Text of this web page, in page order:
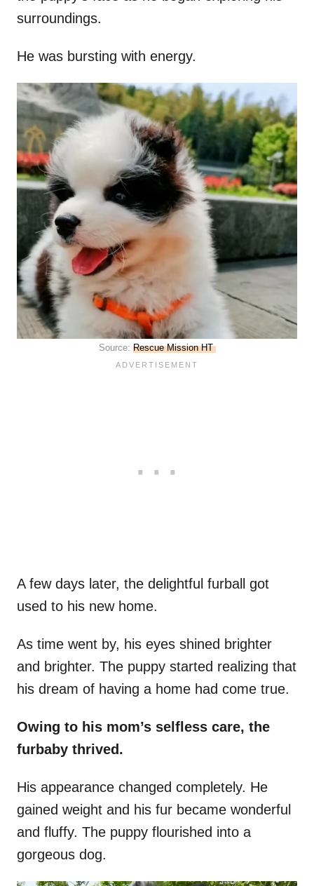
surroundings.
He was bursting with energy.
Source: Rescue Mission HT
A few days later, the delightful furball got
used to his new home.
As time went by, his eyes shined brighter
and brighter. The puppy started realizing that
his dream of having a home had come true.
Owing to his mom’s selfless care, the
furbaby thrived.
His appearance changed completely. He
gained weight and his fur became wonderful
and fluffy. The puppy flourished into a
gorgeous dog.